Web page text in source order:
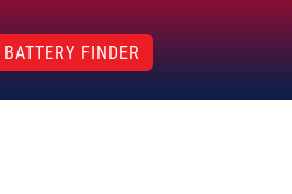
BATTERY FINDER